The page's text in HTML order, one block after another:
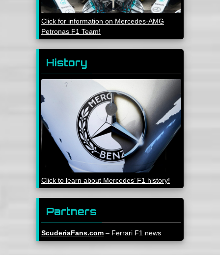
Click for information on Mercedes-AMG
Petronas F1 Team!
History
Click to learn about Mercedes’ F1 history!
Partners
ScuderiaFans.com – Ferrari F1 news